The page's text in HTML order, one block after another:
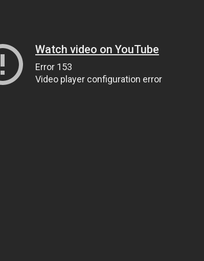
Watch video on YouTube
Error 153
Video player configuration error